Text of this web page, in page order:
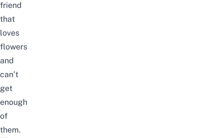
friend
that
loves
flowers
and
can’t
get
enough
of
them.